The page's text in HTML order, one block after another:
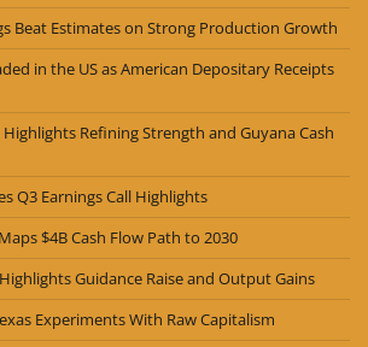
Beat Estimates on Strong Production Growth
in the US as American Depositary Receipts
Highlights Refining Strength and Guyana Cash
Q3 Earnings Call Highlights
$4B Cash Flow Path to 2030
Guidance Raise and Output Gains
Experiments With Raw Capitalism